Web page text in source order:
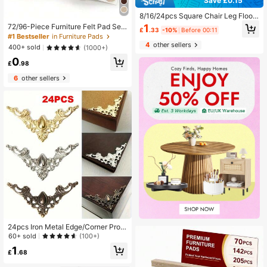
72/96-Piece Furniture Felt Pad Set
- Non-Slip Chair Leg Pads To Prote
ct Hardwood Floors, Metal Finish Fu
rniture And Floor Protector Pads - N
eutral Beige Multiple Sizes
#1 Bestseller in Furniture Pads
400+ sold
(1000+)
£0.98
6other sellers
24pcs Iron Metal Edge/Corner Prote
ctors, DIY Craft & Jewelry Gift Box
60+ sold (100+)
£1 .68
8/16/24pcs Square Chair Leg Floor
Protectors Premium Grey Felt ,Blac
k, Durable And Thickened For Enha
nced Protection Of Hardwood Floor
s,Noise Reduction, No Scratches
£1.33 -10% Before 00:11
4other sellers